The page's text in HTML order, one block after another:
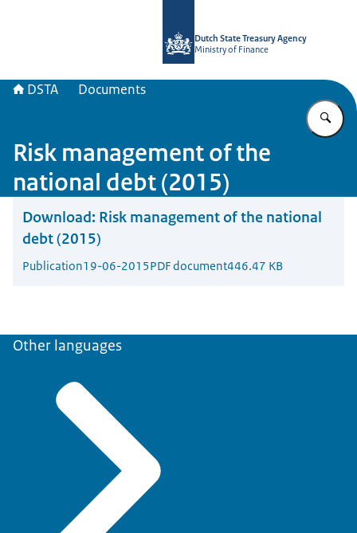
Dutch State Treasury Agency
Ministry of Finance
DSTA Documents
Risk management of the
national debt (2015)
Download: Risk management of the national
debt (2015)
Publication19-06-2015PDF document446.47 KB
Other languages